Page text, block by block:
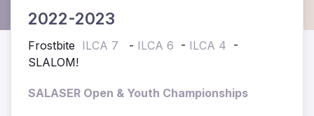
2022-2023
Frostbite ILCA 7 - ILCA 6 - ILCA 4 -
SLALOM!
SALASER Open & Youth Championships